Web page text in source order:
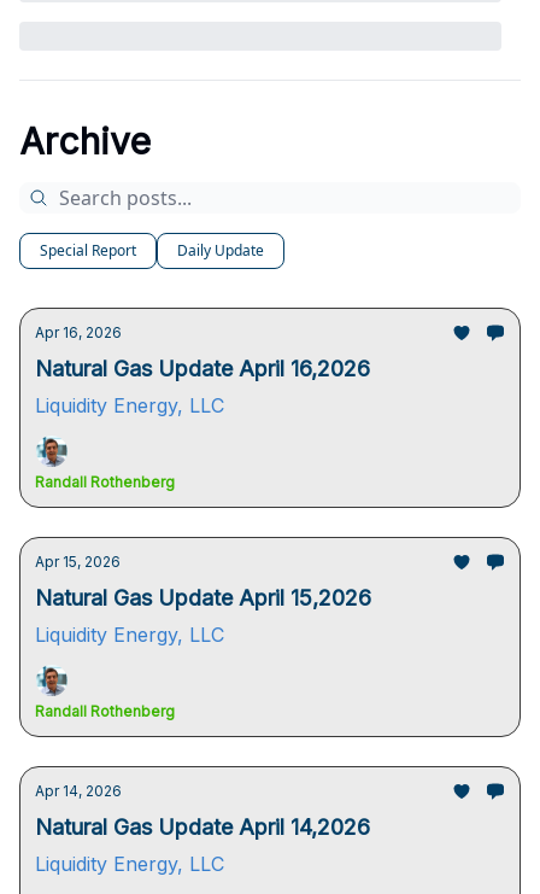
Archive
Special Report Daily Update
Apr 16, 2026
Natural Gas Update April 16,2026
Liquidity Energy, LLC
Randall Rothenberg
Apr 15, 2026
Natural Gas Update April 15,2026
Liquidity Energy, LLC
Randall Rothenberg
Apr 14, 2026
Natural Gas Update April 14,2026
Liquidity Energy, LLC